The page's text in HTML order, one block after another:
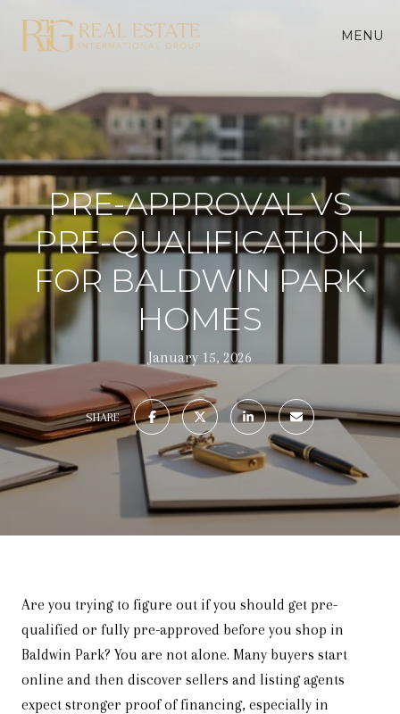
MENU
PRE-APPROVAL VS
PRE-QUALIFICATION
FOR BALDWIN PARK
HOMES
January 15, 2026
SHARE
Are you trying to figure out if you should get pre-
qualified or fully pre-approved before you shop in
Baldwin Park? You are not alone. Many buyers start
online and then discover sellers and listing agents
expect stronger proof of financing, especially in